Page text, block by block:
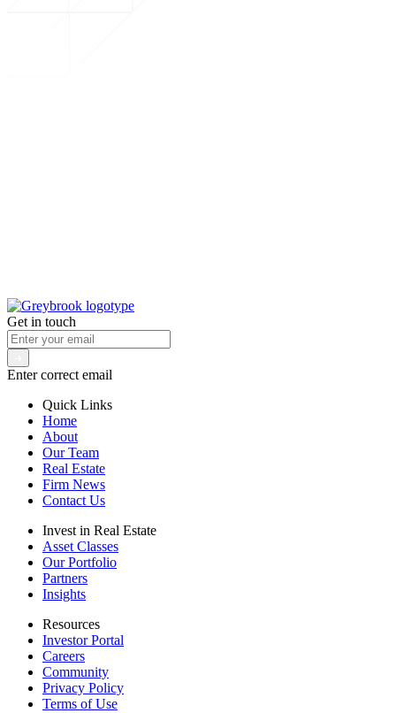
Get in touch
Enter correct email
Quick Links
Home
About
Our Team
Real Estate
Firm News
Contact Us
Invest in Real Estate
Asset Classes
Our Portfolio
Partners
Insights
Resources
Investor Portal
Careers
Community
Privacy Policy
Terms of Use